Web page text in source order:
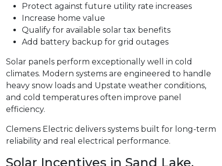
Protect against future utility rate increases
Increase home value
Qualify for available solar tax benefits
Add battery backup for grid outages
Solar panels perform exceptionally well in cold
climates. Modern systems are engineered to handle
heavy snow loads and Upstate weather conditions,
and cold temperatures often improve panel
efficiency.
Clemens Electric delivers systems built for long-term
reliability and real electrical performance.
Solar Incentives in Sand Lake,